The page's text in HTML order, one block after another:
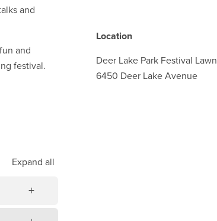
Location
Deer Lake Park Festival Lawn
6450 Deer Lake Avenue
and
and
festival.
Expand all